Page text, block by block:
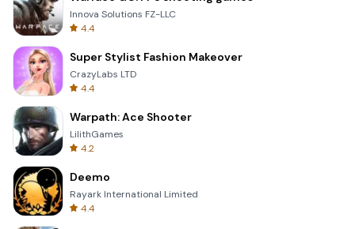
Innova Solutions FZ-LLC
4.4
Super Stylist Fashion Makeover
CrazyLabs LTD
4.4
Warpath: Ace Shooter
LilithGames
4.2
Deemo
Rayark International Limited
4.4